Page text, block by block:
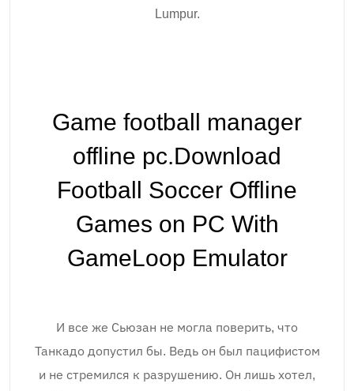
Lumpur.
Game football manager
offline pc.Download
Football Soccer Offline
Games on PC With
GameLoop Emulator
И все же Сьюзан не могла поверить, что
Танкадо допустил бы. Ведь он был пацифистом
и не стремился к разрушению. Он лишь хотел,